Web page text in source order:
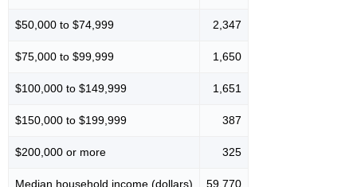
$50,000 to $74,999 2,347
$75,000 to $99,999 1,650
$100,000 to $149,999 1,651
$150,000 to $199,999 387
$200,000 or more 325
Median household income (dollars) 59,770